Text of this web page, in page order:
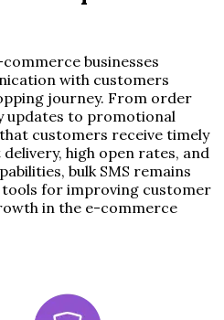
businesses
with customers
journey. From order
updates to promotional
customers receive timely
high open rates, and
bulk SMS remains
for improving customer
in the e-commerce